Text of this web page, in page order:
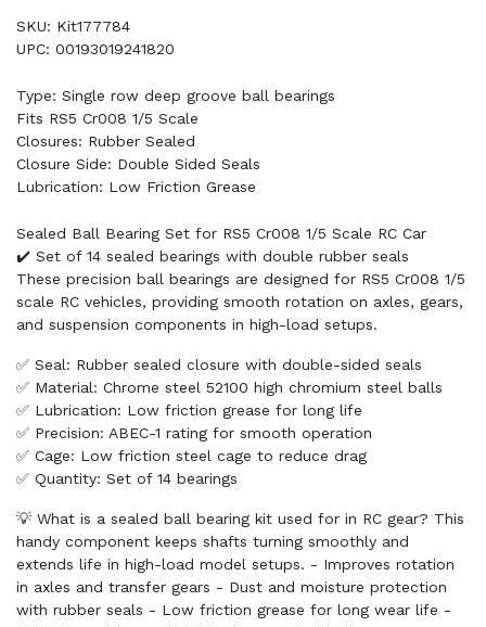
SKU: Kit177784
UPC: 00193019241820
Type: Single row deep groove ball bearings
Fits RS5 Cr008 1/5 Scale
Closures: Rubber Sealed
Closure Side: Double Sided Seals
Lubrication: Low Friction Grease
Sealed Ball Bearing Set for RS5 Cr008 1/5 Scale RC Car
✔️ Set of 14 sealed bearings with double rubber seals
These precision ball bearings are designed for RS5 Cr008 1/5
scale RC vehicles, providing smooth rotation on axles, gears,
and suspension components in high-load setups.
✅ Seal: Rubber sealed closure with double-sided seals
✅ Material: Chrome steel 52100 high chromium steel balls
✅ Lubrication: Low friction grease for long life
✅ Precision: ABEC-1 rating for smooth operation
✅ Cage: Low friction steel cage to reduce drag
✅ Quantity: Set of 14 bearings
💡 What is a sealed ball bearing kit used for in RC gear? This
handy component keeps shafts turning smoothly and
extends life in high-load model setups. - Improves rotation
in axles and transfer gears - Dust and moisture protection
with rubber seals - Low friction grease for long wear life -